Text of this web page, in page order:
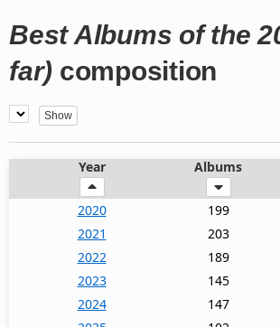
Best Albums of the
far) composition
Year Albums
2020 199
2021
203
2022
189
2023
145
2024
147